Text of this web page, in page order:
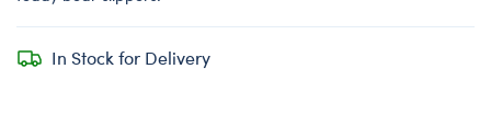
In Stock for Delivery